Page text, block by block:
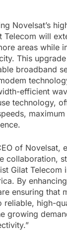
Novelsat’s
Telecom will
areas while
This
broadband
efficient
technology,
of Novelsat,
collaboration,
Gilat Telecom
By
ensuring that
reliable, high-
growing